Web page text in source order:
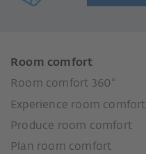
Room comfort
Room comfort 360°
Experience room comfort
Produce room comfort
Plan room comfort